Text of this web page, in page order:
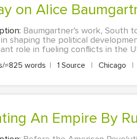
on Alice
Baumgartner’s work, South
in shaping the political
role in fueling conflicts in the
≈825 words | 1 Source | Chicago |
An Empire By